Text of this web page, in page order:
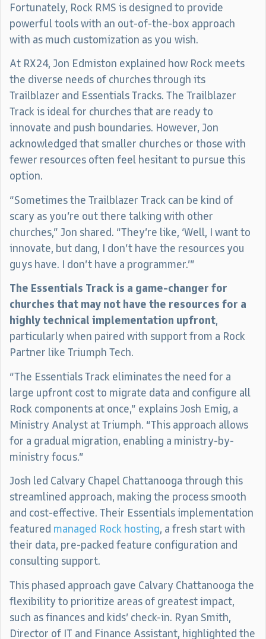
Fortunately, Rock RMS is designed to provide
powerful tools with an out-of-the-box approach
with as much customization as you wish.
At RX24, Jon Edmiston explained how Rock meets
the diverse needs of churches through its
Trailblazer and Essentials Tracks. The Trailblazer
Track is ideal for churches that are ready to
innovate and push boundaries. However, Jon
acknowledged that smaller churches or those with
fewer resources often feel hesitant to pursue this
option.
“Sometimes the Trailblazer Track can be kind of
scary as you’re out there talking with other
churches,” Jon shared. “They’re like, ‘Well, I want to
innovate, but dang, I don’t have the resources you
guys have. I don’t have a programmer.’”
The Essentials Track is a game-changer for
churches that may not have the resources for a
highly technical implementation upfront,
particularly when paired with support from a Rock
Partner like Triumph Tech.
“The Essentials Track eliminates the need for a
large upfront cost to migrate data and configure all
Rock components at once,” explains Josh Emig, a
Ministry Analyst at Triumph. “This approach allows
for a gradual migration, enabling a ministry-by-
ministry focus.”
Josh led Calvary Chapel Chattanooga through this
streamlined approach, making the process smooth
and cost-effective. Their Essentials implementation
featured managed Rock hosting, a fresh start with
their data, pre-packed feature configuration and
consulting support.
This phased approach gave Calvary Chattanooga the
flexibility to prioritize areas of greatest impact,
such as finances and kids’ check-in. Ryan Smith,
Director of IT and Finance Assistant, highlighted the